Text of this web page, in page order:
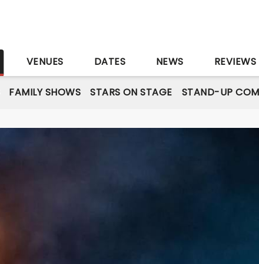
VENUES DATES NEWS REVIEWS
FAMILY SHOWS STARS ON STAGE STAND-UP